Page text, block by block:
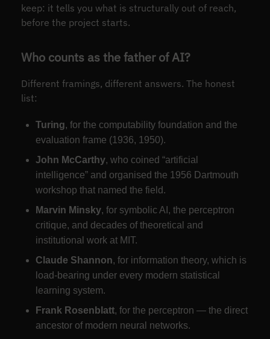
keep: it tells you what is structurally out of reach,
before the project starts.
Who counts as the father of AI?
Different framings, different answers. The honest
list:
Turing, for the computability foundation and the
evaluation frame (1936, 1950).
John McCarthy, who coined “artificial
intelligence” and organised the 1956 Dartmouth
workshop that named the field.
Marvin Minsky, for symbolic AI, the perceptron
critique, and decades of theoretical and
institutional work at MIT.
Claude Shannon, for information theory, which is
load-bearing under every modern statistical
learning system.
Frank Rosenblatt, for the perceptron — the direct
ancestor of modern neural networks.